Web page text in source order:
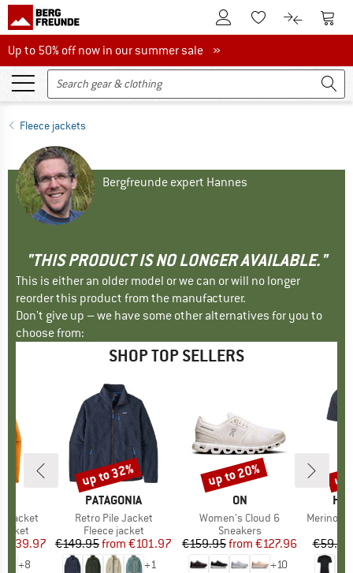
To Customer Account
To Wishlist.To product
To
Up to 50% off now in our summer sale
Up to 50% off now in our summer sale »
Fleece jackets
Bergfreunde expert Hannes
"THIS PRODUCT IS NO LONGER AVAILABLE."
This is either an older model or we can or will no longer
reorder this product from the manufacturer.
Don't give up – we have some other alternatives for you to
choose from:
SHOP TOP SELLERS
Jacket
Price
€139.97
+8
BRAND
PATAGONIA
Item(s)
Retro Pile Jacket
Product group
Fleece jacket
Price
€149.95 Reduced Price
from €101.97
+1
Discount
up to 32%
BRAND
ON
Item(s)
Women's Cloud 6
Product group
Sneakers
Price
€159.95 Reduced Price
from €127.96
+10
Discount
up to 20%
Item(s)
MerinoMix150
€59.95
up